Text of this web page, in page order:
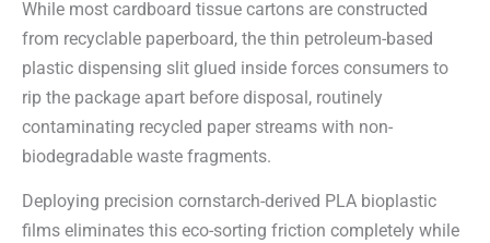
While most cardboard tissue cartons are constructed
from recyclable paperboard, the thin petroleum-based
plastic dispensing slit glued inside forces consumers to
rip the package apart before disposal, routinely
contaminating recycled paper streams with non-
biodegradable waste fragments.
Deploying precision cornstarch-derived PLA bioplastic
films eliminates this eco-sorting friction completely while